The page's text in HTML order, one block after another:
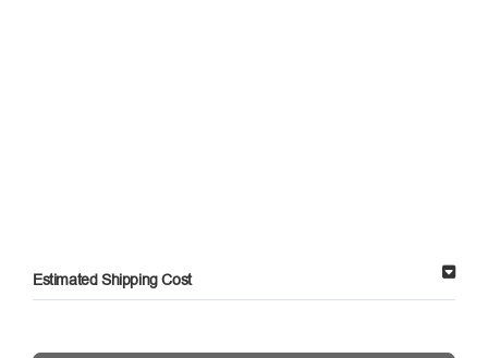
Estimated Shipping Cost